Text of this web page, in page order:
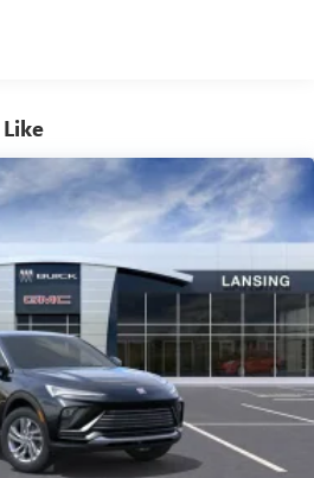
Subscription
bring you closer to your favorite
hosts and athletes
transforms your ride with our
and personalized radio experience
lets you enjoy ad-free music, talk
comedy, podcasts and more
wherever you go in your
SiriusXM app with
to make discovering your
easier than ever before
Wireless Android Auto
phones
user interface is a product of
and privacy statements apply.
Engines, And Certain
2026 Warranty >>>
Miles
Visit: 12 Months/12,000 Miles